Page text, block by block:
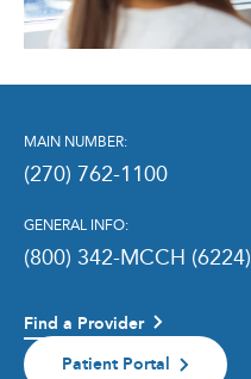
MAIN NUMBER:
(270) 762-1100
GENERAL INFO:
(800) 342-MCCH (6224)
Find a Provider
Patient Portal